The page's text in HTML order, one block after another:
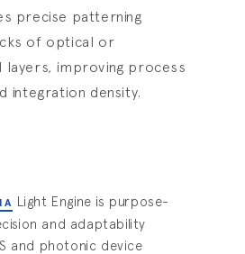
precise patterning
of optical or
layers, improving process
integration density.
Light Engine is purpose-
and adaptability
and photonic device